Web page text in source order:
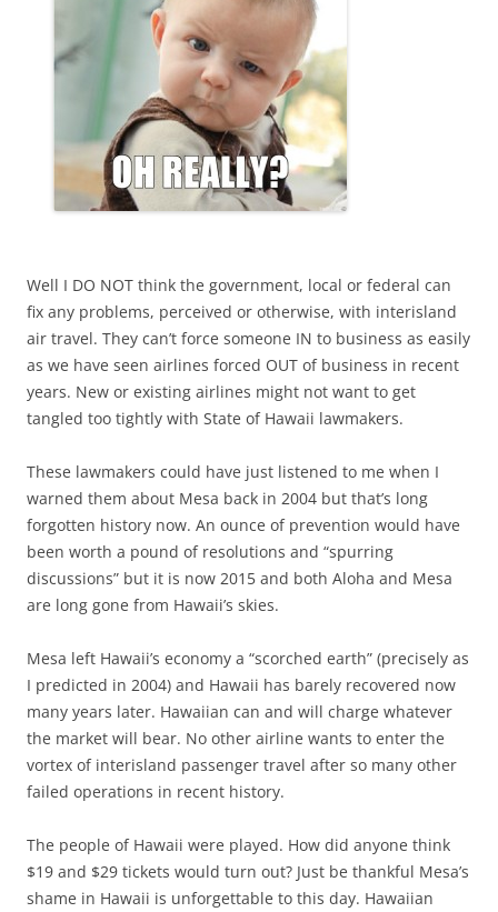
Well I DO NOT think the government, local or federal can
fix any problems, perceived or otherwise, with interisland
air travel. They can’t force someone IN to business as easily
as we have seen airlines forced OUT of business in recent
years. New or existing airlines might not want to get
tangled too tightly with State of Hawaii lawmakers.
These lawmakers could have just listened to me when I
warned them about Mesa back in 2004 but that’s long
forgotten history now. An ounce of prevention would have
been worth a pound of resolutions and “spurring
discussions” but it is now 2015 and both Aloha and Mesa
are long gone from Hawaii’s skies.
Mesa left Hawaii’s economy a “scorched earth” (precisely as
I predicted in 2004) and Hawaii has barely recovered now
many years later. Hawaiian can and will charge whatever
the market will bear. No other airline wants to enter the
vortex of interisland passenger travel after so many other
failed operations in recent history.
The people of Hawaii were played. How did anyone think
$19 and $29 tickets would turn out? Just be thankful Mesa’s
shame in Hawaii is unforgettable to this day. Hawaiian